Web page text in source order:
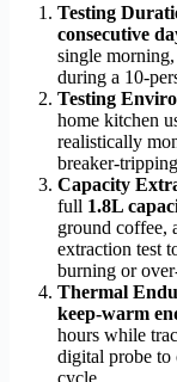
Testing
consecutive
single
during a 10-
Testing
home kitchen
realistically
breaker-
Capacity
full 1.8L
ground coffee,
extraction test
burning or
Thermal
keep-warm
hours while
digital probe to
cycle.